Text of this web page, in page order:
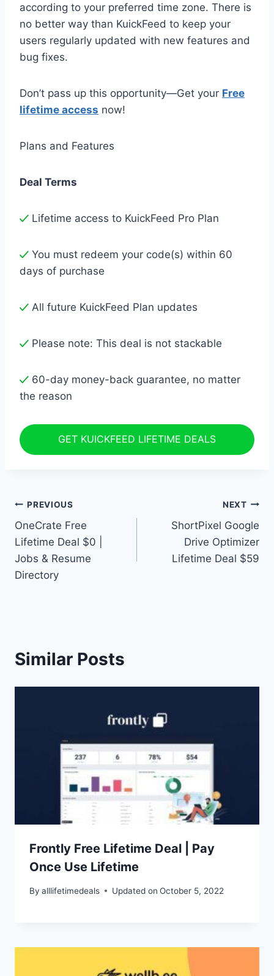
according to your preferred time zone. There is
no better way than KuickFeed to keep your
users regularly updated with new features and
bug fixes.
Don’t pass up this opportunity—Get your Free
lifetime access now!
Plans and Features
Deal Terms
Lifetime access to KuickFeed Pro Plan
You must redeem your code(s) within 60
days of purchase
All future KuickFeed Plan updates
Please note: This deal is not stackable
60-day money-back guarantee, no matter
the reason
GET KUICKFEED LIFETIME DEALS
Post
navigation
PREVIOUS
OneCrate Free
Lifetime Deal $0 |
Jobs & Resume
Directory
NEXT
ShortPixel Google
Drive Optimizer
Lifetime Deal $59
Similar Posts
Frontly Free Lifetime Deal | Pay
Once Use Lifetime
By alllifetimedeals Updated on October 5, 2022